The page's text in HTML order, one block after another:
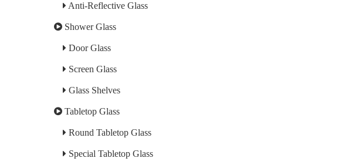
Anti-Reflective Glass
Shower Glass
Door Glass
Screen Glass
Glass Shelves
Tabletop Glass
Round Tabletop Glass
Special Tabletop Glass